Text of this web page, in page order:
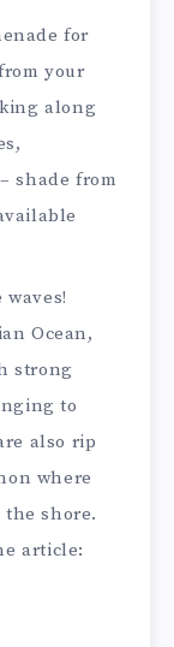
for
your
along
shade from
Ocean,
strong
to
also rip
where
the shore.
article: